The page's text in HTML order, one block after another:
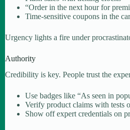
“Order in the next hour for
Time-sensitive coupons in the
Urgency lights a fire under
Authority
Credibility is key. People trust the
Use badges like “As seen in
Verify product claims with tests
Show off expert credentials on